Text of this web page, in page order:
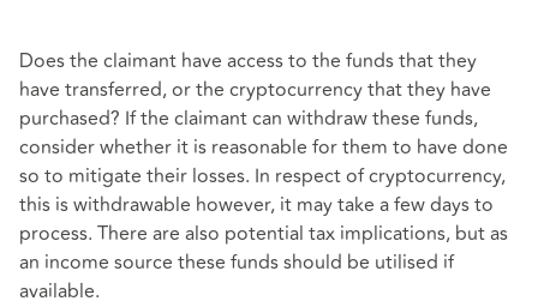
Does the claimant have access to the funds that they
have transferred, or the cryptocurrency that they have
purchased? If the claimant can withdraw these funds,
consider whether it is reasonable for them to have done
so to mitigate their losses. In respect of cryptocurrency,
this is withdrawable however, it may take a few days to
process. There are also potential tax implications, but as
an income source these funds should be utilised if
available.